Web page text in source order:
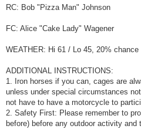
RC: Bob "Pizza Man" Johnson
FC: Alice "Cake Lady" Wagener
WEATHER: Hi 61 / Lo 45, 20%
ADDITIONAL INSTRUCTIONS:
1. Iron horses if you can, cages are
unless under special circumstances
not have to have a motorcycle to
2. Safety First: Please remember to
before) before any outdoor activity and